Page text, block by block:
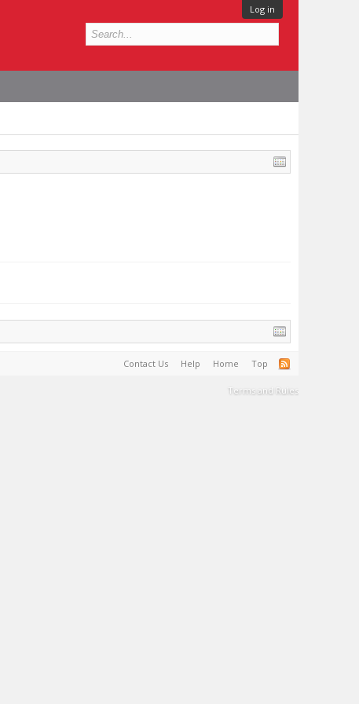
Log in
Contact Us Help Home Top
Terms and Rules